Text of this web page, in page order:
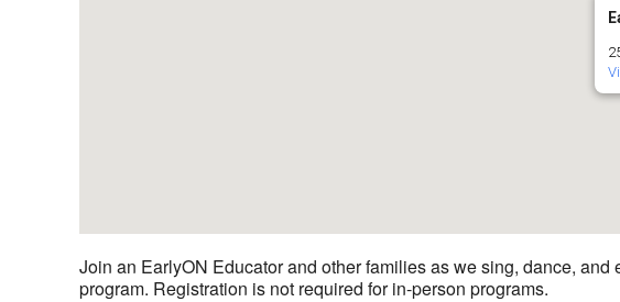
Join an EarlyON Educator and other families as we sing, dance,
program. Registration is not required for in-person programs.